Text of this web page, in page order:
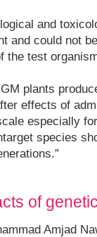
and
and could not
the test
plants
effects of
especially
species
of
Amjad